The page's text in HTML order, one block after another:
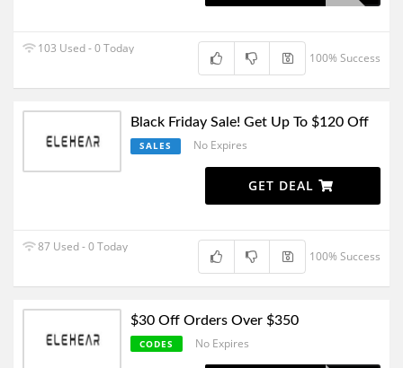
103 Used - 0 Today
100% Success
Black Friday Sale! Get Up To $120 Off
SALES No Expires
GET DEAL
87 Used - 0 Today
100% Success
$30 Off Orders Over $350
CODES No Expires